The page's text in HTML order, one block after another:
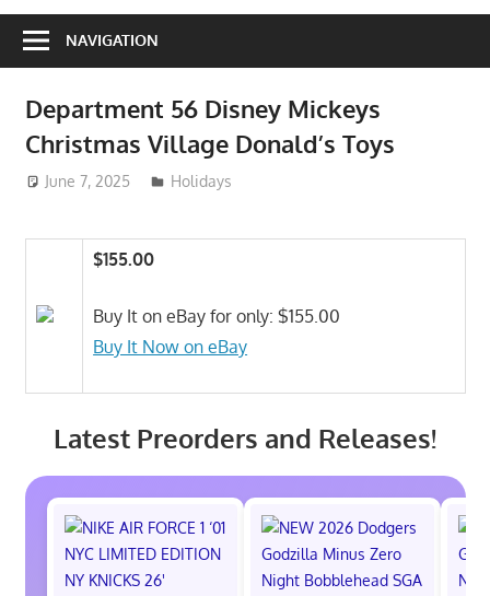
NAVIGATION
Department 56 Disney Mickeys
Christmas Village Donald’s Toys
June 7, 2025 ToyTropical
Holidays
$155.00
Buy It on eBay for only: $155.00
Buy It Now on eBay
Latest Preorders and Releases!